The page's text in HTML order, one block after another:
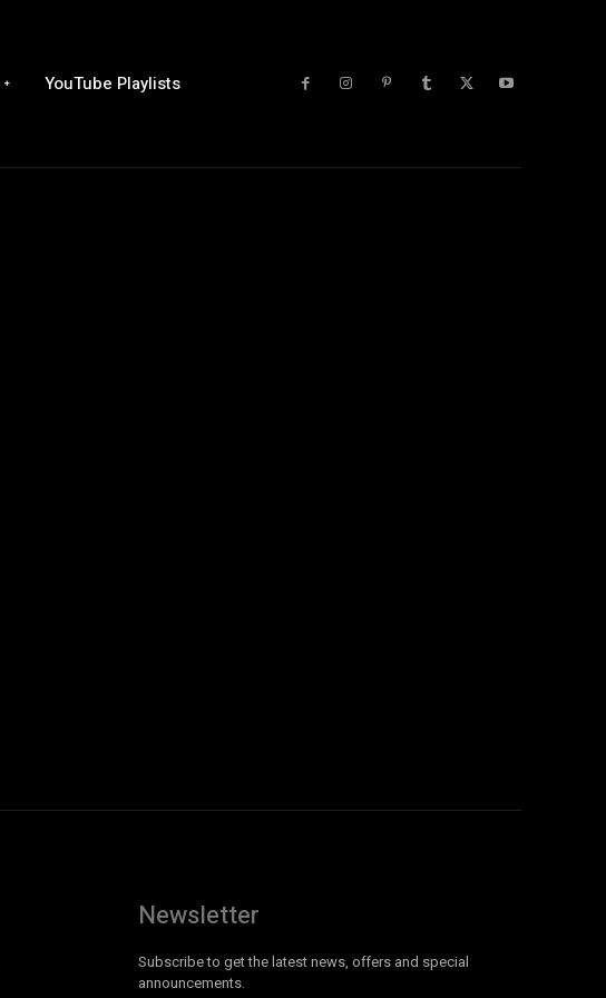
YouTube Playlists
Newsletter
Subscribe to get the latest news, offers and special
announcements.